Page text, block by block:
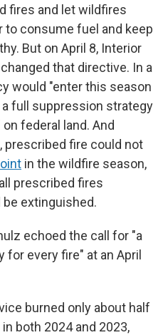
fires and let wildfires
to consume fuel and keep
But on April 8, Interior
that directive. In a
would "enter this season
full suppression strategy
federal land. And
prescribed fire could not
in the wildfire season,
prescribed fires
extinguished.
echoed the call for "a
every fire" at an April
burned only about half
both 2024 and 2023,